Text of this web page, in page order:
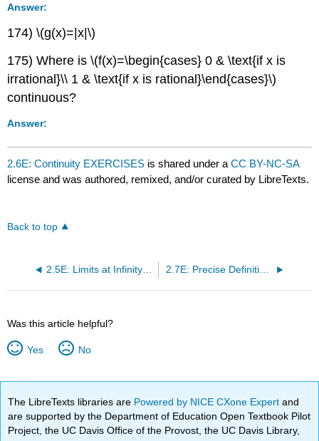
Answer:
174) \(g(x)=|x|\)
175) Where is \(f(x)=\begin{cases} 0 & \text{if x is
irrational}\\ 1 & \text{if x is rational}\end{cases}\)
continuous?
Answer:
2.6E: Continuity EXERCISES is shared under aCC BY-NC-SA
license and was authored, remixed, and/or curated by LibreTexts.
Back to top
2.5E: Limits at Infinity EXERCISES 2.7E: Precise Definition of Limit EXERCISES
Was this article helpful?
Yes No
The LibreTexts libraries are Powered by NICE CXone Expertand
are supported by the Department of Education Open Textbook Pilot
Project, the UC Davis Office of the Provost, the UC Davis Library,